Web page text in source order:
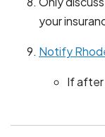
your
Notify
If after